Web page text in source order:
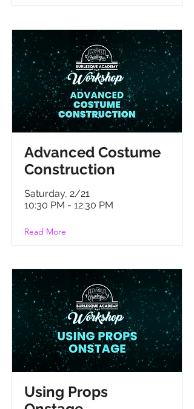
Advanced Costume
Construction
Saturday, 2/21
10:30 PM - 12:30 PM
Read More
Using Props